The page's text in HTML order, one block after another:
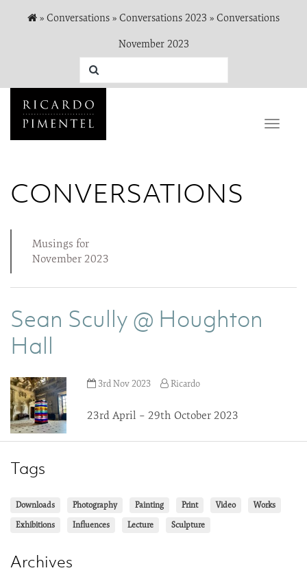
» Conversations » Conversations 2023 » Conversations
November 2023
Toggle
CONVERSATIONS
Musings for
November 2023
Sean Scully @ Houghton
Hall
3rd Nov 2023 Ricardo
23rd April – 29th October 2023
Tags
Downloads Photography Painting Print Video
Works
Exhibitions
Influences Lecture Sculpture
Archives